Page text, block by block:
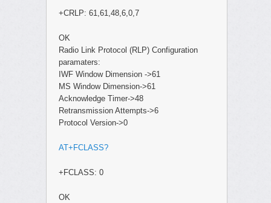
+CRLP: 61,61,48,6,0,7
OK
Radio Link Protocol (RLP) Configuration
paramaters:
IWF Window Dimension ->61
MS Window Dimension->61
Acknowledge Timer->48
Retransmission Attempts->6
Protocol Version->0
AT+FCLASS?
+FCLASS: 0
OK